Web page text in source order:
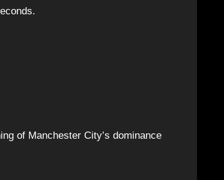
of Manchester City’s dominance